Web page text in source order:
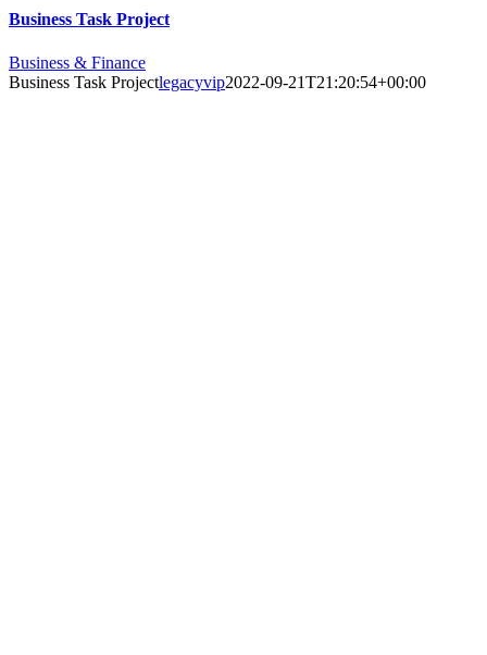
Business Task Project
Business & Finance
Business Task Projectlegacyvip2022-09-21T21:20:54+00:00